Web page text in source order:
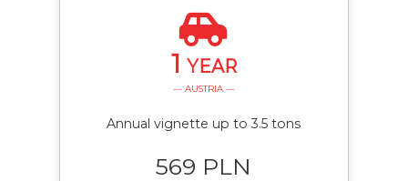
1 YEAR
— AUSTRIA —
Annual vignette up to 3.5 tons
569 PLN